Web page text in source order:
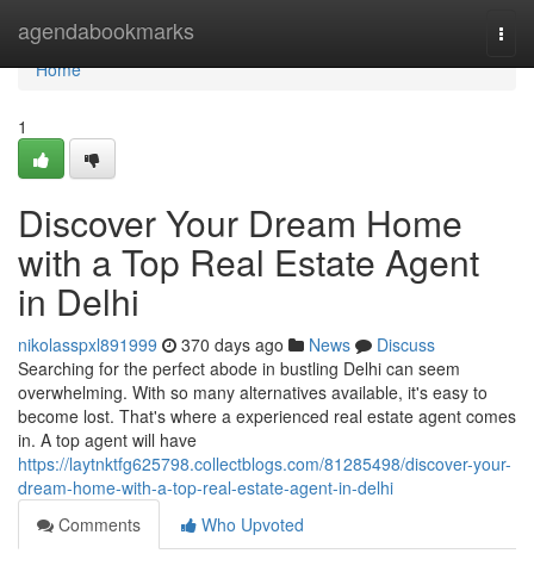
agendabookmarks
Home
Home
1
Discover Your Dream Home
with a Top Real Estate Agent
in Delhi
nikolasspxl891999 370 days ago News
Discuss
Searching for the perfect abode in bustling Delhi can seem
overwhelming. With so many alternatives available, it's easy to
become lost. That's where a experienced real estate agent comes
in. A top agent will have
https://laytnktfg625798.collectblogs.com/81285498/discover-your-
dream-home-with-a-top-real-estate-agent-in-delhi
Comments
Who Upvoted